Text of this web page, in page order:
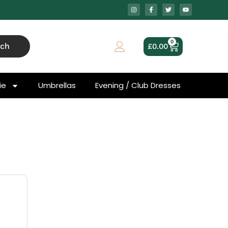
£0.00
0
Umbrellas Evening / Club Dresses